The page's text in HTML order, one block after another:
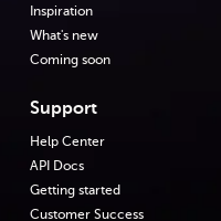
Inspiration
What's new
Coming soon
Support
Help Center
API Docs
Getting started
Customer Success